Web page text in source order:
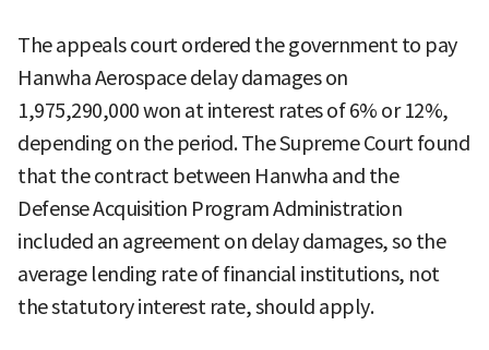
The appeals court ordered the government to pay
Hanwha Aerospace delay damages on
1,975,290,000 won at interest rates of 6% or 12%,
depending on the period. The Supreme Court found
that the contract between Hanwha and the
Defense Acquisition Program Administration
included an agreement on delay damages, so the
average lending rate of financial institutions, not
the statutory interest rate, should apply.